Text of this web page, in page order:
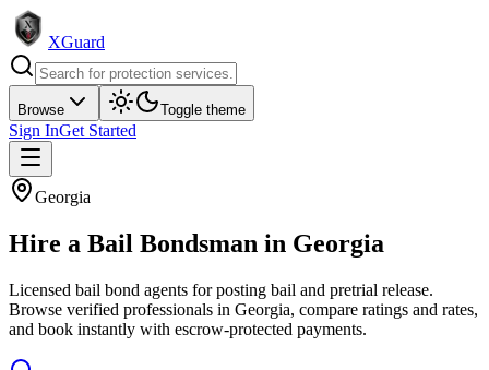
XGuard
Browse Toggle theme
Sign InGet Started
Georgia
Hire a Bail Bondsman in Georgia
Licensed bail bond agents for posting bail and pretrial release.
Browse verified professionals in Georgia, compare ratings and rates,
and book instantly with escrow-protected payments.